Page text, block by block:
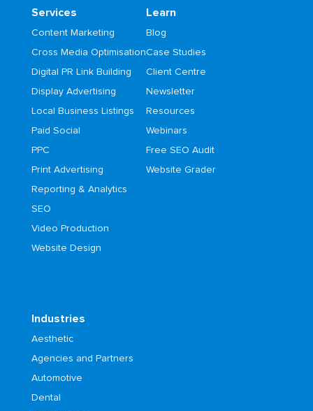
Services
Content Marketing
Cross Media Optimisation
Digital PR Link Building
Display Advertising
Local Business Listings
Paid Social
PPC
Print Advertising
Reporting & Analytics
SEO
Video Production
Website Design
Learn
Blog
Case Studies
Client Centre
Newsletter
Resources
Webinars
Free SEO Audit
Website Grader
Industries
Aesthetic
Agencies and Partners
Automotive
Dental